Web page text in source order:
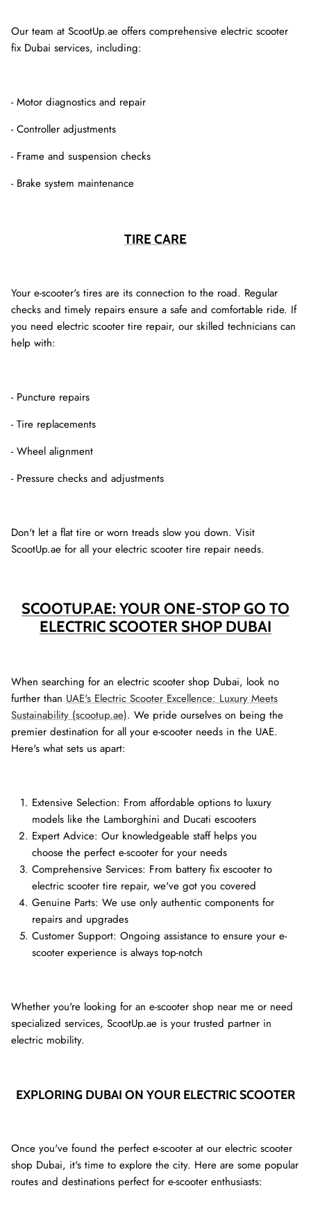
Our team at ScootUp.ae offers comprehensive electric scooter
fix Dubai services, including:
- Motor diagnostics and repair
- Controller adjustments
- Frame and suspension checks
- Brake system maintenance
TIRE CARE
Your e-scooter's tires are its connection to the road. Regular
checks and timely repairs ensure a safe and comfortable ride. If
you need electric scooter tire repair, our skilled technicians can
help with:
- Puncture repairs
- Tire replacements
- Wheel alignment
- Pressure checks and adjustments
Don't let a flat tire or worn treads slow you down. Visit
ScootUp.ae for all your electric scooter tire repair needs.
SCOOTUP.AE: YOUR ONE-STOP GO TO
ELECTRIC SCOOTER SHOP DUBAI
When searching for an electric scooter shop Dubai, look no
further than UAE's Electric Scooter Excellence: Luxury Meets
Sustainability (scootup.ae). We pride ourselves on being the
premier destination for all your e-scooter needs in the UAE.
Here's what sets us apart:
Extensive Selection: From affordable options to luxury
models like the Lamborghini and Ducati escooters
Expert Advice: Our knowledgeable staff helps you
choose the perfect e-scooter for your needs
Comprehensive Services: From battery fix escooter to
electric scooter tire repair, we've got you covered
Genuine Parts: We use only authentic components for
repairs and upgrades
Customer Support: Ongoing assistance to ensure your e-
scooter experience is always top-notch
Whether you're looking for an e-scooter shop near me or need
specialized services, ScootUp.ae is your trusted partner in
electric mobility.
EXPLORING DUBAI ON YOUR ELECTRIC SCOOTER
Once you've found the perfect e-scooter at our electric scooter
shop Dubai, it's time to explore the city. Here are some popular
routes and destinations perfect for e-scooter enthusiasts: